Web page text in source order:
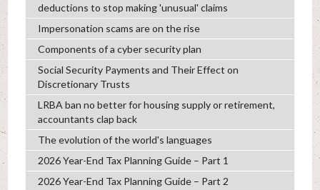
deductions to stop making 'unusual' claims
Impersonation scams are on the rise
Components of a cyber security plan
Social Security Payments and Their Effect on
Discretionary Trusts
LRBA ban no better for housing supply or retirement,
accountants clap back
The evolution of the world's languages
2026 Year-End Tax Planning Guide – Part 1
2026 Year-End Tax Planning Guide – Part 2